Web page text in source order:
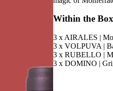
Within the
3 x AIRALES |
3 x VOLPUVA |
3 x RUBELLO |
3 x DOMINO |